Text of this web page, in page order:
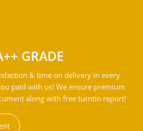
GRADE
& time on delivery in every
paid with us! We ensure premium
along with free turntin report!